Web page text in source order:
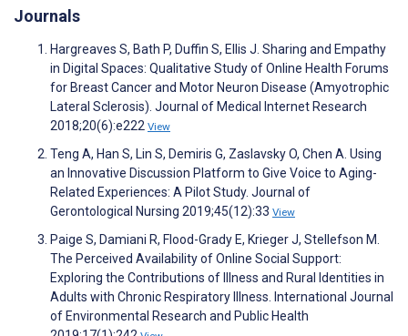
Journals
Hargreaves S, Bath P, Duffin S, Ellis J. Sharing and Empathy
in Digital Spaces: Qualitative Study of Online Health Forums
for Breast Cancer and Motor Neuron Disease (Amyotrophic
Lateral Sclerosis). Journal of Medical Internet Research
2018;20(6):e222 View
Teng A, Han S, Lin S, Demiris G, Zaslavsky O, Chen A. Using
an Innovative Discussion Platform to Give Voice to Aging-
Related Experiences: A Pilot Study. Journal of
Gerontological Nursing 2019;45(12):33 View
Paige S, Damiani R, Flood-Grady E, Krieger J, Stellefson M.
The Perceived Availability of Online Social Support:
Exploring the Contributions of Illness and Rural Identities in
Adults with Chronic Respiratory Illness. International Journal
of Environmental Research and Public Health